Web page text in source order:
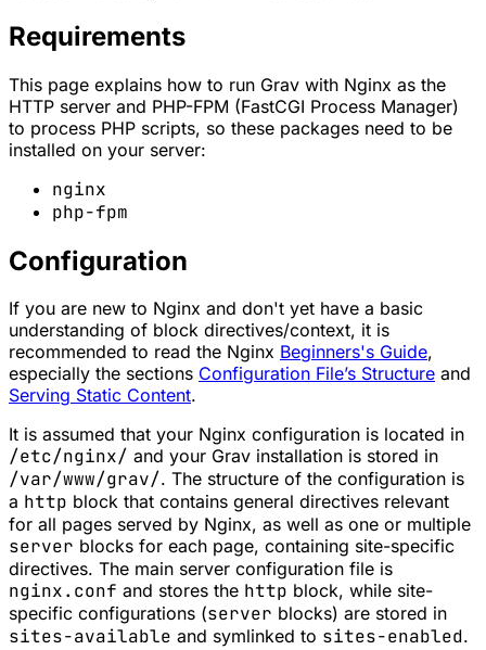
Requirements
This page explains how to run Grav with Nginx as the
HTTP server and PHP-FPM (FastCGI Process Manager)
to process PHP scripts, so these packages need to be
installed on your server:
nginx
php-fpm
Configuration
If you are new to Nginx and don't yet have a basic
understanding of block directives/context, it is
recommended to read the Nginx Beginners's Guide,
especially the sections Configuration File’s Structure and
Serving Static Content.
It is assumed that your Nginx configuration is located in
/etc/nginx/ and your Grav installation is stored in
/var/www/grav/. The structure of the configuration is
a http block that contains general directives relevant
for all pages served by Nginx, as well as one or multiple
server blocks for each page, containing site-specific
directives. The main server configuration file is
nginx.conf and stores the http block, while site-
specific configurations (server blocks) are stored in
sites-available and symlinked to sites-enabled.